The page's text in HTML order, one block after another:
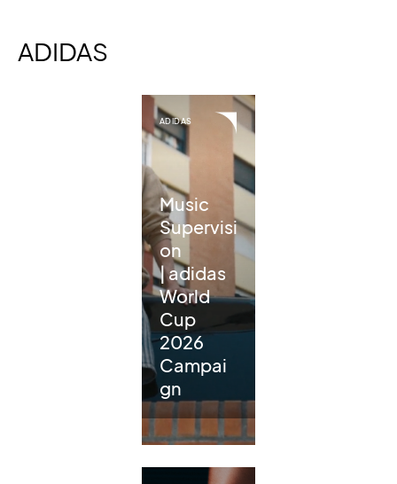
ADIDAS
ADIDAS
Music
Supervisi
on
| adidas
World
Cup
2026
Campai
gn